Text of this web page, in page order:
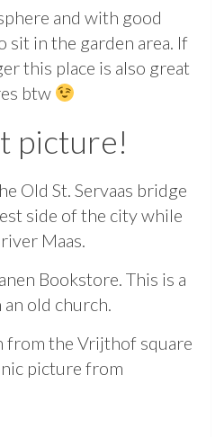
and with good
sit in the garden area. If
this place is also great
btw
picture!
Old St. Servaas bridge
side of the city while
Maas.
Bookstore. This is a
old church.
from the Vrijthof square
picture from